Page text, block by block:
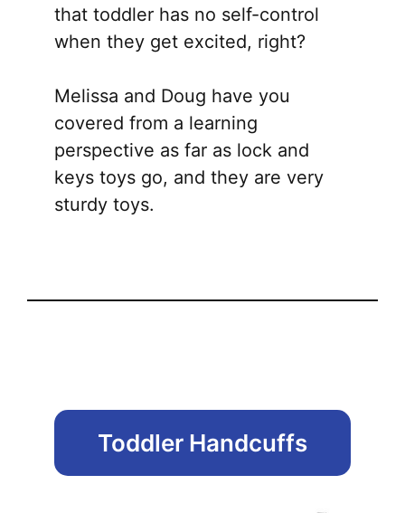
that toddler has no self-control
when they get excited, right?
Melissa and Doug have you
covered from a learning
perspective as far as lock and
keys toys go, and they are very
sturdy toys.
Toddler Handcuffs